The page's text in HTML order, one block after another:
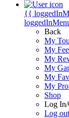
{{
Back
My
My
My
My
My
My
Shop
Log
Log out